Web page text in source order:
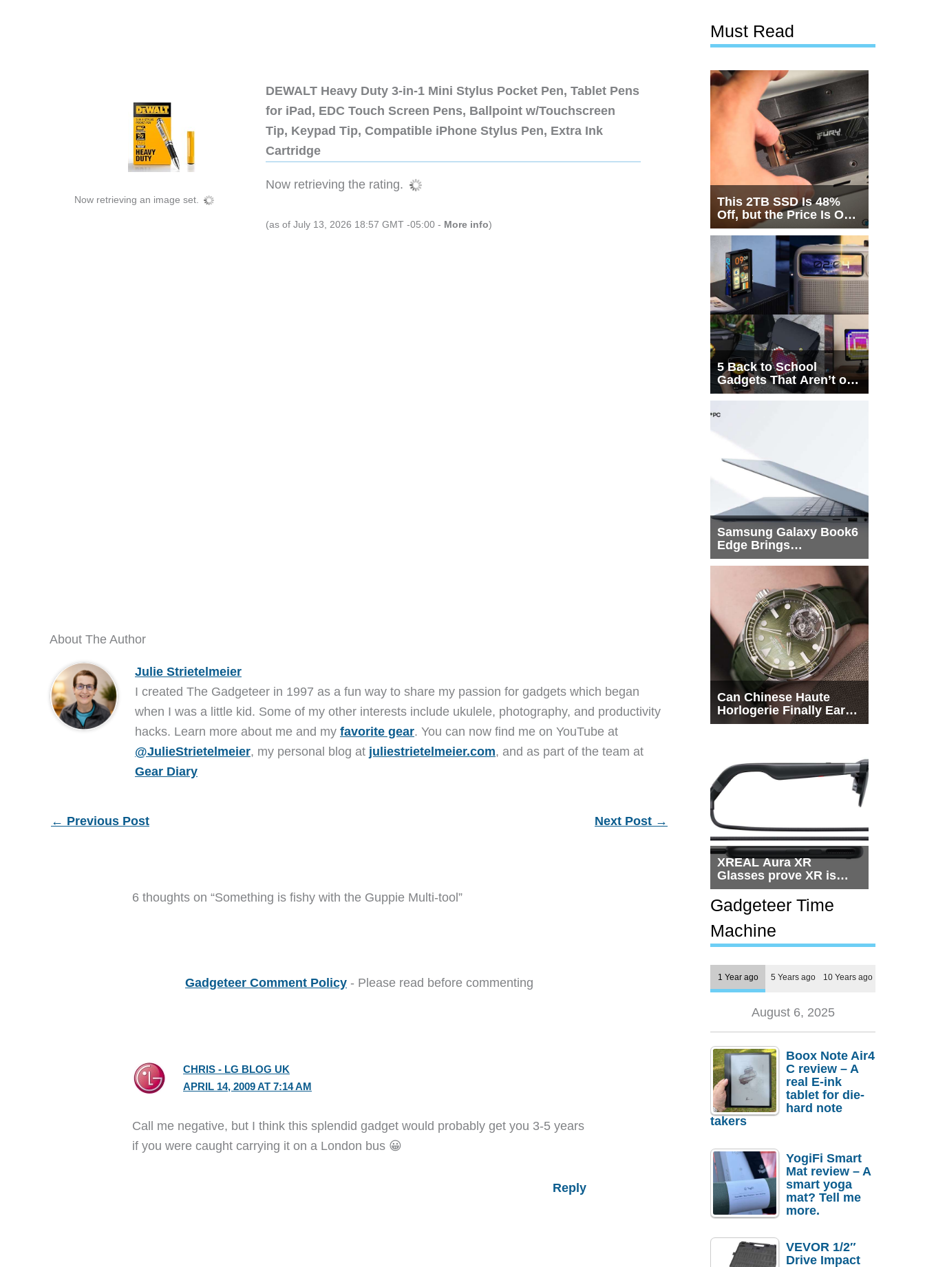
Now retrieving an image set.
DEWALT Heavy Duty 3-in-1 Mini Stylus Pocket Pen, Tablet Pens
for iPad, EDC Touch Screen Pens, Ballpoint w/Touchscreen
Tip, Keypad Tip, Compatible iPhone Stylus Pen, Extra Ink
Cartridge
Now retrieving the rating.
(as of July 13, 2026 18:57 GMT -05:00 - More info)
About The Author
Julie Strietelmeier
I created The Gadgeteer in 1997 as a fun way to share my passion for gadgets which began
when I was a little kid. Some of my other interests include ukulele, photography, and productivity
hacks. Learn more about me and my favorite gear. You can now find me on YouTube at
@JulieStrietelmeier, my personal blog at juliestrietelmeier.com, and as part of the team at
Gear Diary
← Previous Post Next Post →
6 thoughts on “Something is fishy with the Guppie Multi-tool”
Gadgeteer Comment Policy - Please read before commenting
CHRIS - LG BLOG UK
APRIL 14, 2009 AT 7:14 AM
Call me negative, but I think this splendid gadget would probably get you 3-5 years
if you were caught carrying it on a London bus 😀
Reply
Must Read
This 2TB SSD Is 48%
Off, but the Price Is Only
Half the Story
5 Back to School
Gadgets That Aren’t on
Every List
Samsung Galaxy Book6
Edge Brings
Snapdragon X2 Elite to
Can Chinese Haute
Horlogerie Finally Earn
a Seat Beside
XREAL Aura XR
Glasses prove XR is
getting practical, but
$1,500 is still too much
for most people
Gadgeteer Time
Machine
1 Year ago 5 Years ago 10 Years ago
August 6, 2025
Boox Note Air4
C review – A
real E-ink
tablet for die-
hard note
takers
YogiFi Smart
Mat review – A
smart yoga
mat? Tell me
more.
VEVOR 1/2″
Drive Impact